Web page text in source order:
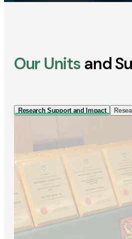
Our Units and
Research Support and Impact